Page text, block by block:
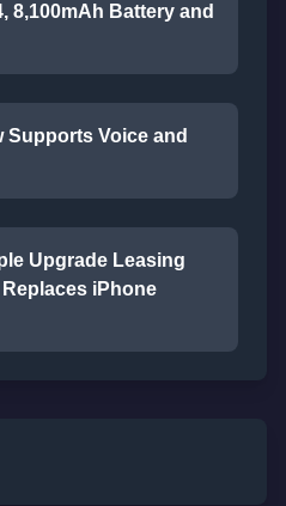
8,100mAh Battery and
Supports Voice and
Upgrade Leasing
iPhone